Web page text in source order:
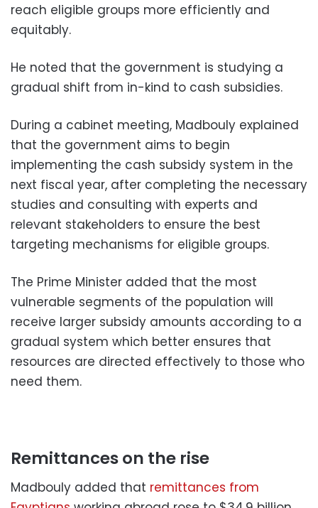
reach eligible groups more efficiently and
equitably.
He noted that the government is studying a
gradual shift from in-kind to cash subsidies.
During a cabinet meeting, Madbouly explained
that the government aims to begin
implementing the cash subsidy system in the
next fiscal year, after completing the necessary
studies and consulting with experts and
relevant stakeholders to ensure the best
targeting mechanisms for eligible groups.
The Prime Minister added that the most
vulnerable segments of the population will
receive larger subsidy amounts according to a
gradual system which better ensures that
resources are directed effectively to those who
need them.
Remittances on the rise
Madbouly added that remittances from